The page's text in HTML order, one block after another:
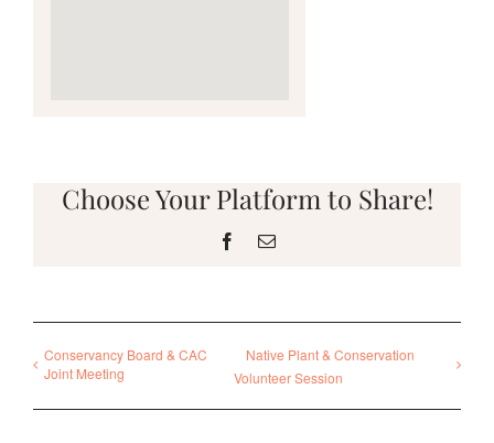
Choose Your Platform to Share!
Facebook
Email
Conservancy Board & CAC
Joint Meeting
Native Plant & Conservation
Volunteer Session